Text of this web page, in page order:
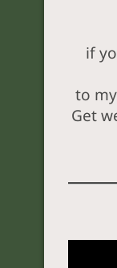
if
to
Get